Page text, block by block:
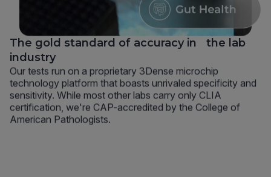
The gold standard of accuracy in the lab
industry
Our tests run on a proprietary 3Dense microchip
technology platform that boasts unrivaled specificity and
sensitivity. While most other labs carry only CLIA
certification, we're CAP-accredited by the College of
American Pathologists.